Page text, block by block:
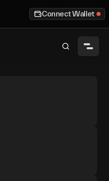
Connect Wallet